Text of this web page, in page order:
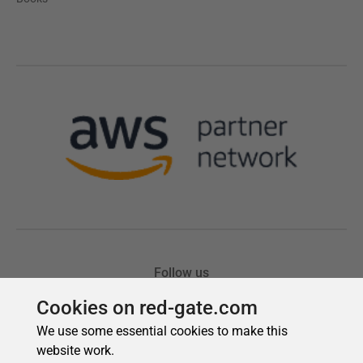
Cookies on red-gate.com
We use some essential cookies to make this
website work.